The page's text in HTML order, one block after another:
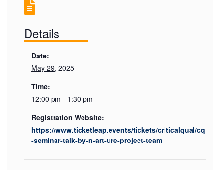
Details
Date:
May 29, 2025
Time:
12:00 pm - 1:30 pm
Registration Website:
https://www.ticketleap.events/tickets/criticalqual/cq
-seminar-talk-by-n-art-ure-project-team